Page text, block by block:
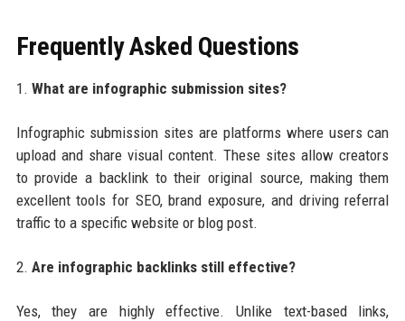
Frequently Asked Questions
1. What are infographic submission sites?
Infographic submission sites are platforms where users can
upload and share visual content. These sites allow creators
to provide a backlink to their original source, making them
excellent tools for SEO, brand exposure, and driving referral
traffic to a specific website or blog post.
2. Are infographic backlinks still effective?
Yes, they are highly effective. Unlike text-based links,